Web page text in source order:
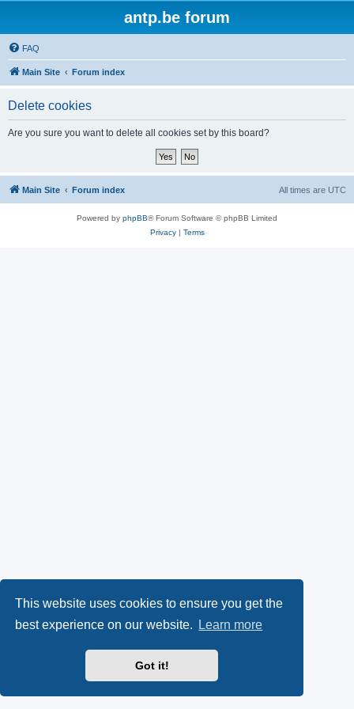
This website uses cookies to ensure you get the
best experience on our website.
Learn more
Got it!
antp.be forum
FAQ
Main Site Forum index
Delete cookies
Are you sure you want to delete all cookies set by this board?
Main Site Forum index All times are UTC
Powered by phpBB® Forum Software © phpBB Limited
Privacy| Terms